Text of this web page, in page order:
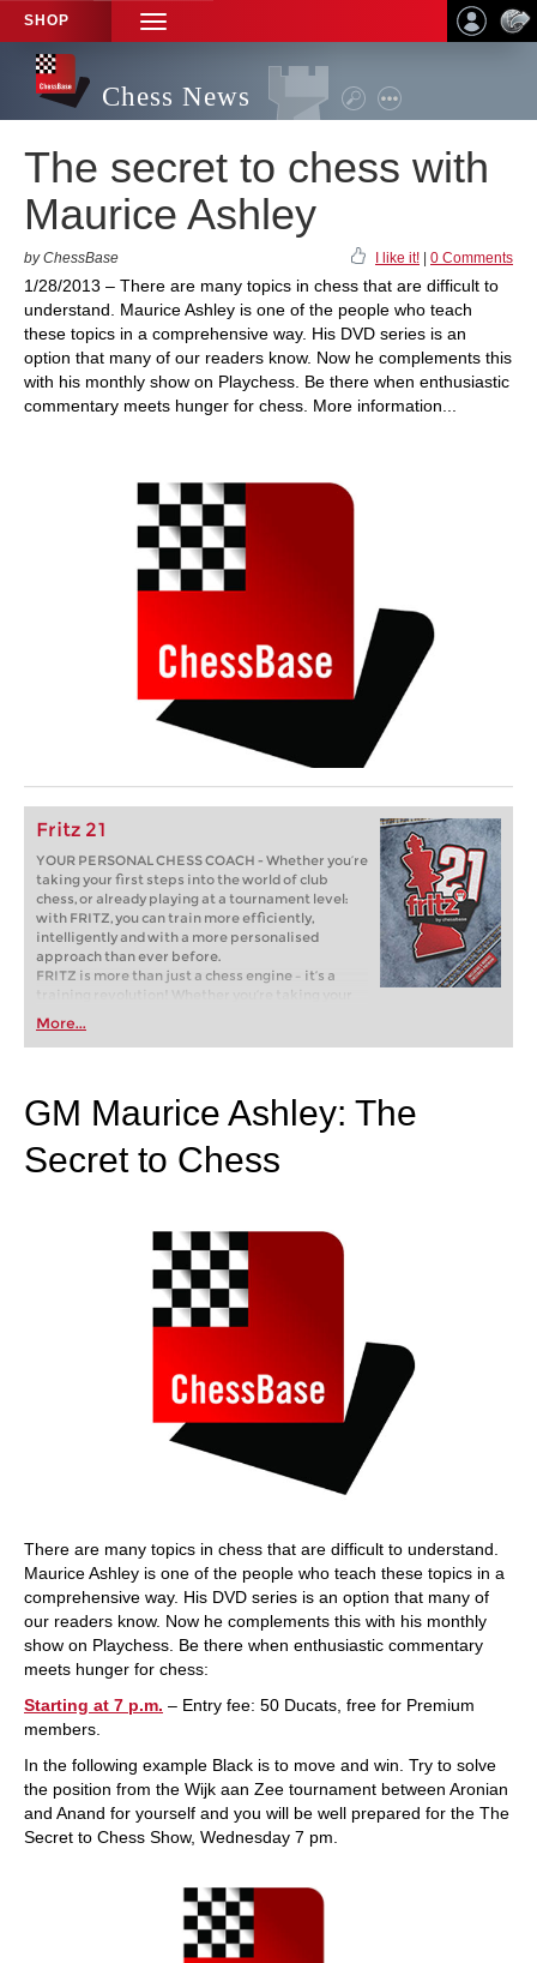
SHOP
TOGGLE
NAVIGATION
Chess News
The secret to chess with
Maurice Ashley
by ChessBase I like it! 0 Comments
1/28/2013 – There are many topics in chess that are difficult to
understand. Maurice Ashley is one of the people who teach
these topics in a comprehensive way. His DVD series is an
option that many of our readers know. Now he complements this
with his monthly show on Playchess. Be there when enthusiastic
commentary meets hunger for chess. More information...
Fritz 21
YOUR PERSONAL CHESS COACH - Whether you’re
taking your first steps into the world of club
chess, or already playing at a tournament level:
with FRITZ, you can train more efficiently,
intelligently and with a more personalised
approach than ever before.
FRITZ is more than just a chess engine – it’s a
training revolution! Whether you’re taking your
first steps into the world of club chess, or already
playing at a tournament level: with FRITZ, you can
train more efficiently, intelligently and with a
More...
GM Maurice Ashley: The
Secret to Chess
There are many topics in chess that are difficult to understand.
Maurice Ashley is one of the people who teach these topics in a
comprehensive way. His DVD series is an option that many of
our readers know. Now he complements this with his monthly
show on Playchess. Be there when enthusiastic commentary
meets hunger for chess:
Starting at 7 p.m. – Entry fee: 50 Ducats, free for Premium
members.
In the following example Black is to move and win. Try to solve
the position from the Wijk aan Zee tournament between Aronian
and Anand for yourself and you will be well prepared for the The
Secret to Chess Show, Wednesday 7 pm.